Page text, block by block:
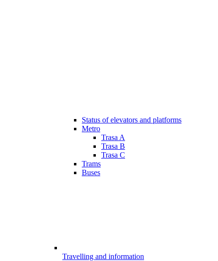
Status of elevators and platforms
Metro
Trasa A
Trasa B
Trasa C
Trams
Buses
Travelling and information